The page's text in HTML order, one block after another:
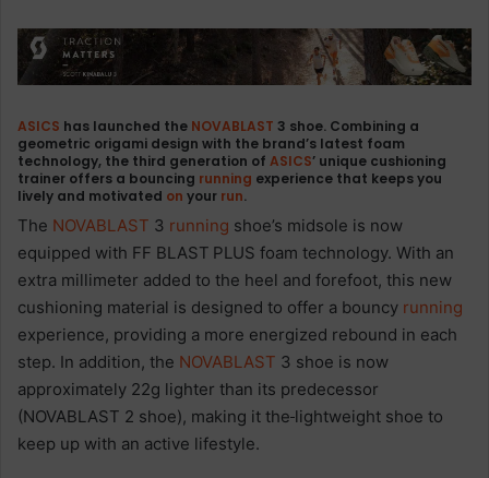
ASICS has launched the NOVABLAST 3 shoe. Combining a
geometric origami design with the brand’s latest foam
technology, the third generation of ASICS’ unique cushioning
trainer offers a bouncing running experience that keeps you
lively and motivated on your run.
The NOVABLAST 3 running shoe’s midsole is now
equipped with FF BLAST PLUS foam technology. With an
extra millimeter added to the heel and forefoot, this new
cushioning material is designed to offer a bouncy running
experience, providing a more energized rebound in each
step. In addition, the NOVABLAST 3 shoe is now
approximately 22g lighter than its predecessor
(NOVABLAST 2 shoe), making it the lightweight shoe to
keep up with an active lifestyle.